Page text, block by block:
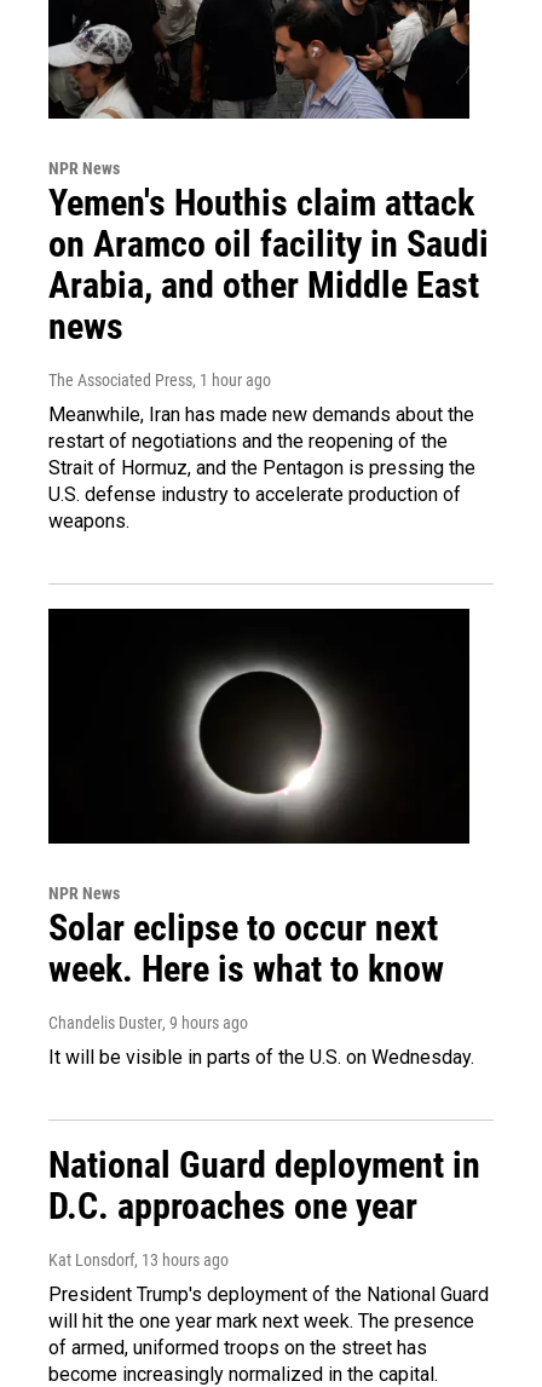
NPR News
Yemen's Houthis claim attack
on Aramco oil facility in Saudi
Arabia, and other Middle East
news
The Associated Press, 1 hour ago
Meanwhile, Iran has made new demands about the
restart of negotiations and the reopening of the
Strait of Hormuz, and the Pentagon is pressing the
U.S. defense industry to accelerate production of
weapons.
NPR News
Solar eclipse to occur next
week. Here is what to know
Chandelis Duster, 9 hours ago
It will be visible in parts of the U.S. on Wednesday.
National Guard deployment in
D.C. approaches one year
Kat Lonsdorf, 13 hours ago
President Trump's deployment of the National Guard
will hit the one year mark next week. The presence
of armed, uniformed troops on the street has
become increasingly normalized in the capital.